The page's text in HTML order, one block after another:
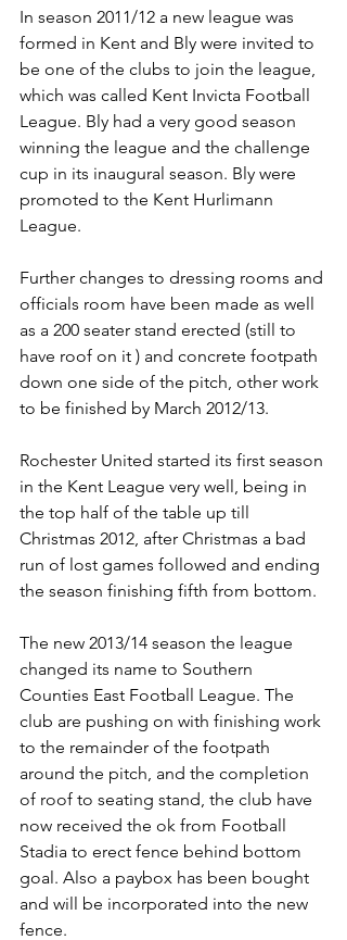
In season 2011/12 a new league was
formed in Kent and Bly were invited to
be one of the clubs to join the league,
which was called Kent Invicta Football
League. Bly had a very good season
winning the league and the challenge
cup in its inaugural season. Bly were
promoted to the Kent Hurlimann
League.
Further changes to dressing rooms and
officials room have been made as well
as a 200 seater stand erected (still to
have roof on it ) and concrete footpath
down one side of the pitch, other work
to be finished by March 2012/13.
Rochester United started its first season
in the Kent League very well, being in
the top half of the table up till
Christmas 2012, after Christmas a bad
run of lost games followed and ending
the season finishing fifth from bottom.
The new 2013/14 season the league
changed its name to Southern
Counties East Football League. The
club are pushing on with finishing work
to the remainder of the footpath
around the pitch, and the completion
of roof to seating stand, the club have
now received the ok from Football
Stadia to erect fence behind bottom
goal. Also a paybox has been bought
and will be incorporated into the new
fence.